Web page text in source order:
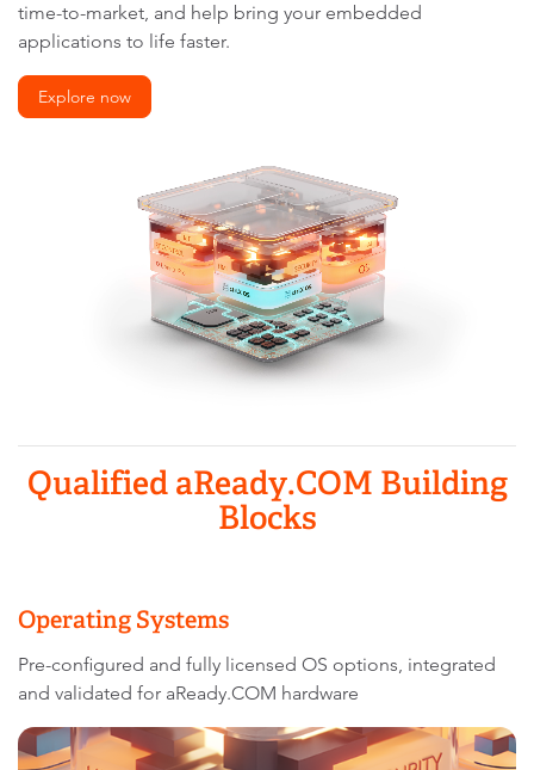
time-to-market, and help bring your embedded
applications to life faster.
Explore now
Qualified aReady.COM Building
Blocks
Operating Systems
Pre-configured and fully licensed OS options, integrated
and validated for aReady.COM hardware